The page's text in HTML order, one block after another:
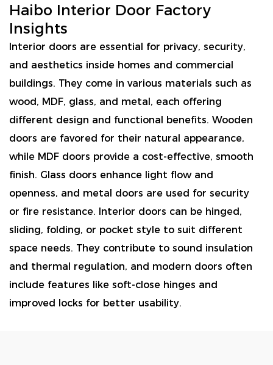
Haibo Interior Door Factory
Insights
Interior doors are essential for privacy, security,
and aesthetics inside homes and commercial
buildings. They come in various materials such as
wood, MDF, glass, and metal, each offering
different design and functional benefits. Wooden
doors are favored for their natural appearance,
while MDF doors provide a cost-effective, smooth
finish. Glass doors enhance light flow and
openness, and metal doors are used for security
or fire resistance. Interior doors can be hinged,
sliding, folding, or pocket style to suit different
space needs. They contribute to sound insulation
and thermal regulation, and modern doors often
include features like soft-close hinges and
improved locks for better usability.